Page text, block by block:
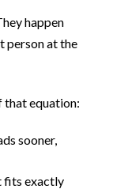
happen
person at the
that equation:
sooner,
fits exactly